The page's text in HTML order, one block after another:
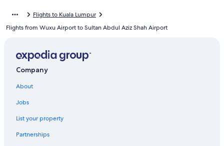
Extended Stay Hotels in Petaling Jaya
Hotels near SEGi University Kota Damansara
Condo Rentals in Petaling Jaya
Hotels with Tennis Courts in Petaling Jaya
Flights to Kuala Lumpur
Flights from Wuxu Airport to Sultan Abdul Aziz Shah Airport
Company
About
Jobs
List your property
Partnerships